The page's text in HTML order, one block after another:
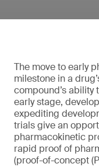
The move to early
milestone in a
compound’s ability
early stage,
expediting
trials give an
pharmacokinetic
rapid proof of
(proof-of-concept